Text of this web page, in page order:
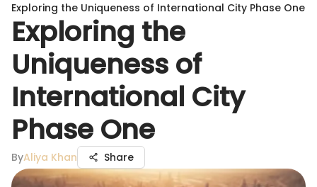
Exploring the Uniqueness of International City Phase One
Exploring the
Uniqueness of
International City
Phase One
ByAliya Khan Share